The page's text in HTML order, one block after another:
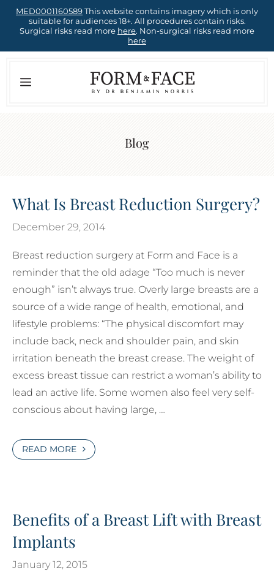
SkipMED0001160589This website contains imagery which is only
suitable for audiences 18+. All procedures contain risks.
Surgical risks read more here. Non-surgical risks read more
here
Menu
Blog
What Is Breast Reduction Surgery?
December 29, 2014
Breast reduction surgery at Form and Face is a
reminder that the old adage “Too much is never
enough” isn’t always true. Overly large breasts are a
source of a wide range of health, emotional, and
lifestyle problems: “The physical discomfort may
include back, neck and shoulder pain, and skin
irritation beneath the breast crease. The weight of
excess breast tissue can restrict a woman’s ability to
lead an active life. Some women also feel very self-
conscious about having large, …
READ MORE
Benefits of a Breast Lift with Breast
Implants
January 12, 2015